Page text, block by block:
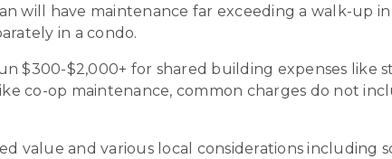
will have maintenance far exceeding a walk-up
in a condo.
$300-$2,000+ for shared building expenses like
co-op maintenance, common charges do not
value and various local considerations including